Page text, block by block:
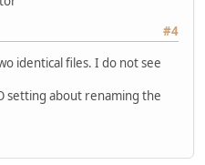
#4
identical files. I do not see
setting about renaming the